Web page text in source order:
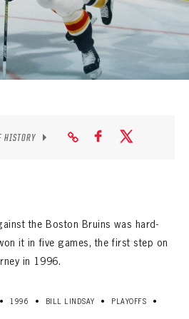
LOSS RECORDS
HISTORY
the Boston Bruins was hard-
it in five games, the first step on
in 1996.
• 1996 • BILL LINDSAY • PLAYOFFS •